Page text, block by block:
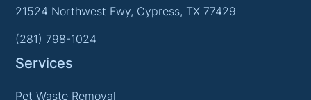
21524 Northwest Fwy, Cypress, TX 77429
(281) 798-1024
Services
Pet Waste Removal